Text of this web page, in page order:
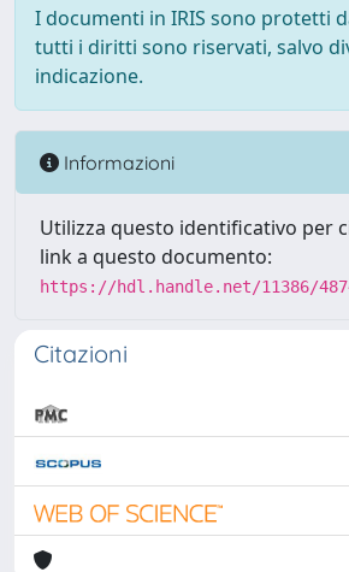
I documenti in IRIS sono protetti
tutti i diritti sono riservati, salvo
indicazione.
Informazioni
Utilizza questo identificativo per
link a questo documento:
https://hdl.handle.net/11386/
Citazioni